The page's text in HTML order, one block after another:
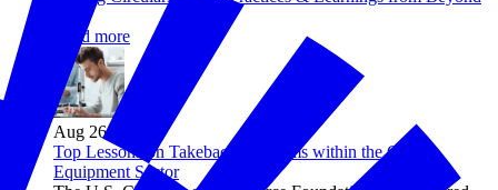
Read more
Aug 26, 2022
Top Lessons on Takeback Programs within the Capital
Equipment Sector